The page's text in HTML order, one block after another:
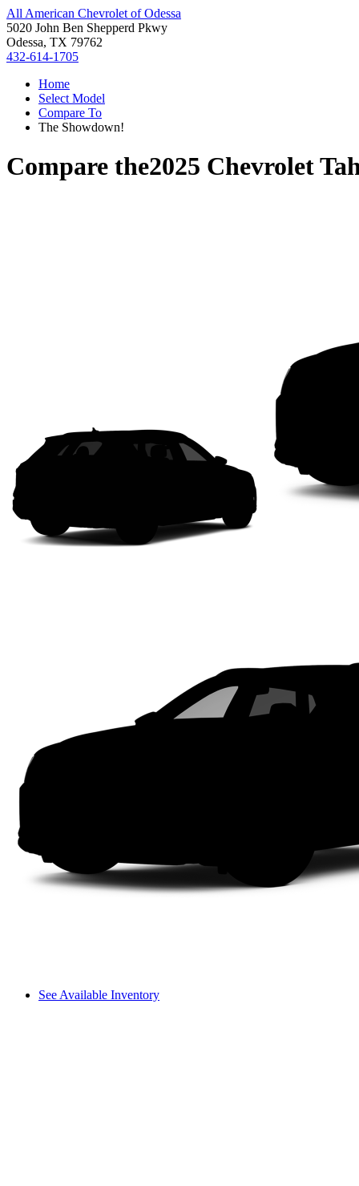
All American Chevrolet of Odessa
5020 John Ben Shepperd Pkwy
Odessa, TX 79762
432-614-1705
Home
Select Model
Compare To
The Showdown!
Compare the2025 Chevrolet
See Available Inventory